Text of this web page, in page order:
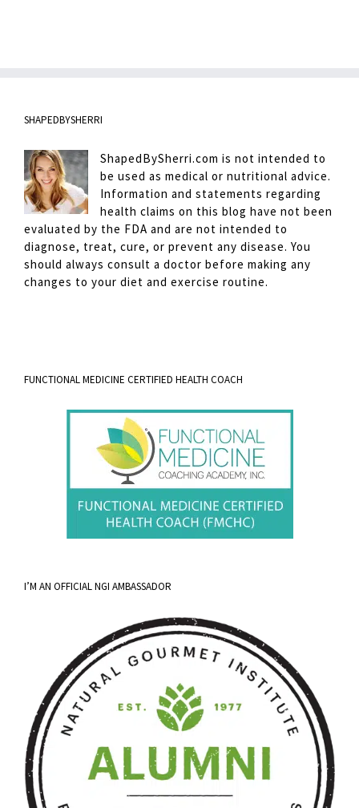
SHAPEDBYSHERRI
ShapedBySherri.com is not intended to
be used as medical or nutritional advice.
Information and statements regarding
health claims on this blog have not been
evaluated by the FDA and are not intended to
diagnose, treat, cure, or prevent any disease. You
should always consult a doctor before making any
changes to your diet and exercise routine.
FUNCTIONAL MEDICINE CERTIFIED HEALTH COACH
I’M AN OFFICIAL NGI AMBASSADOR